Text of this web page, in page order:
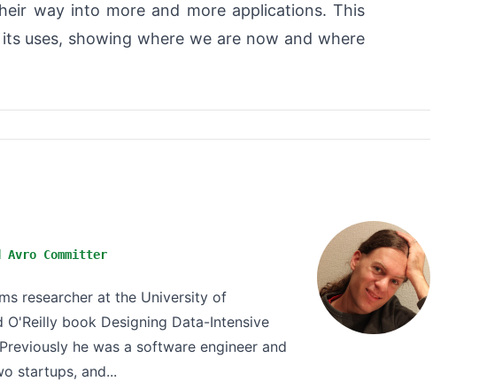
way into more and more applications. This
uses, showing where we are now and where
Avro Committer
researcher at the University of
book Designing Data-Intensive
he was a software engineer and
startups, and...